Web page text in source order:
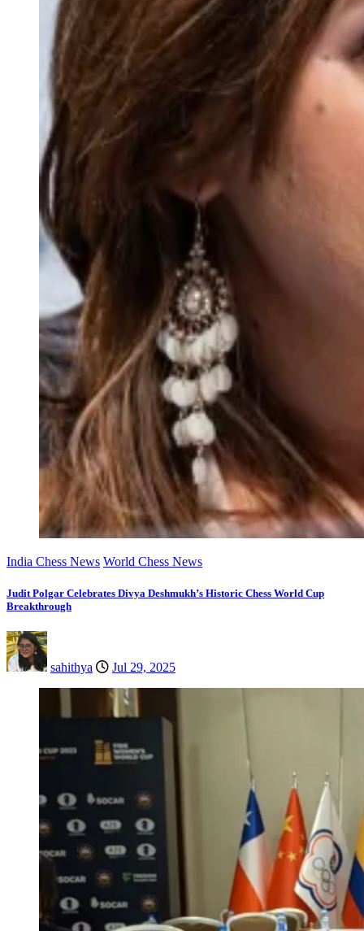
India Chess News World Chess News
Judit Polgar Celebrates Divya Deshmukh’s Historic Chess World Cup
Breakthrough
sahithya Jul 29, 2025